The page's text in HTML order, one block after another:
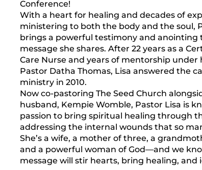
Conference!
With a heart for healing and decades of
ministering to both the body and the soul,
brings a powerful testimony and anointing
message she shares. After 22 years as a
Care Nurse and years of mentorship under
Pastor Datha Thomas, Lisa answered the
ministry in 2010.
Now co-pastoring The Seed Church
husband, Kempie Womble, Pastor Lisa is
passion to bring spiritual healing through
addressing the internal wounds that so
She’s a wife, a mother of three, a
and a powerful woman of God—and we
message will stir hearts, bring healing, and